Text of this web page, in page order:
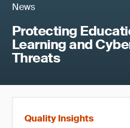
News
Protecting
Learning and
Threats
Quality Insights